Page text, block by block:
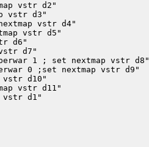
vstr d2"
vstr d3"
vstr d4"
vstr d5"
d6"
d7"
1 ; set nextmap vstr d8"
0 ;set nextmap vstr d9"
vstr d10"
vstr d11"
vstr d1"